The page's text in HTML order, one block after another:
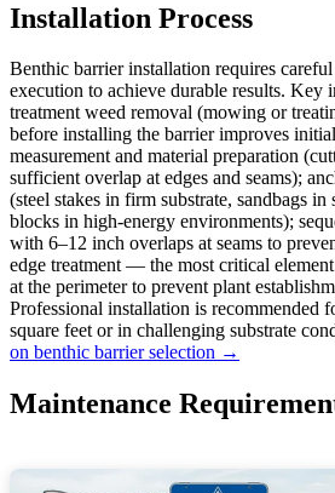
Installation Process
Benthic barrier installation requires
execution to achieve durable results. Key
treatment weed removal (mowing or
before installing the barrier improves
measurement and material preparation
sufficient overlap at edges and seams);
(steel stakes in firm substrate, sandbags in
blocks in high-energy environments);
with 6–12 inch overlaps at seams to
edge treatment — the most critical
at the perimeter to prevent plant
Professional installation is recommended
square feet or in challenging substrate
on benthic barrier selection →
Maintenance